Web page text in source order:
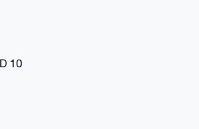
10